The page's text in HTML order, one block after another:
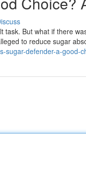
But what if there
to reduce sugar
sugar-defender-a-good-